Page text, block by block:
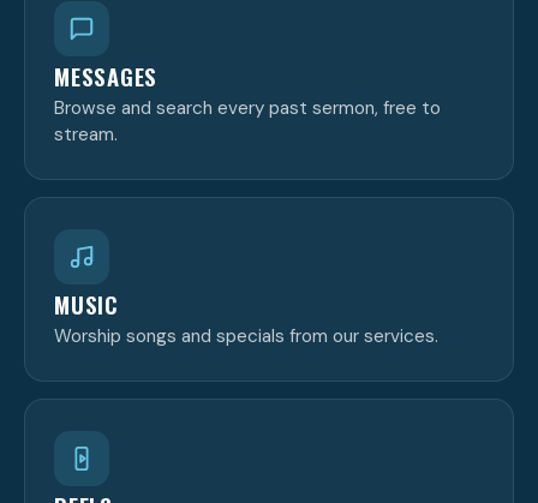
MESSAGES
Browse and search every past sermon, free to
stream.
MUSIC
Worship songs and specials from our services.